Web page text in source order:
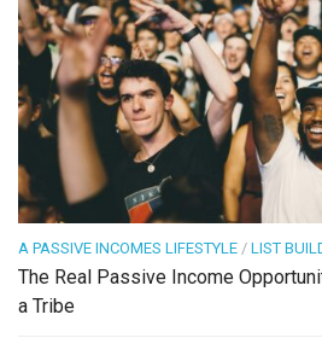
A PASSIVE INCOMES LIFESTYLE / LIST
The Real Passive Income
a Tribe